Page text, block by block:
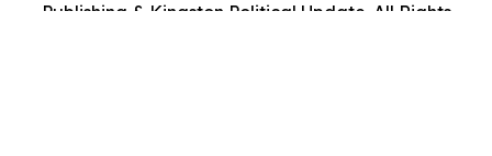
Publishing & Kingston Political Update. All Rights